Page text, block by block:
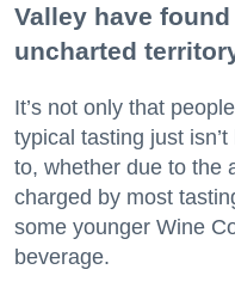
Valley have
uncharted
It’s not only that
typical tasting just
to, whether due to the
charged by most
some younger Wine
beverage.